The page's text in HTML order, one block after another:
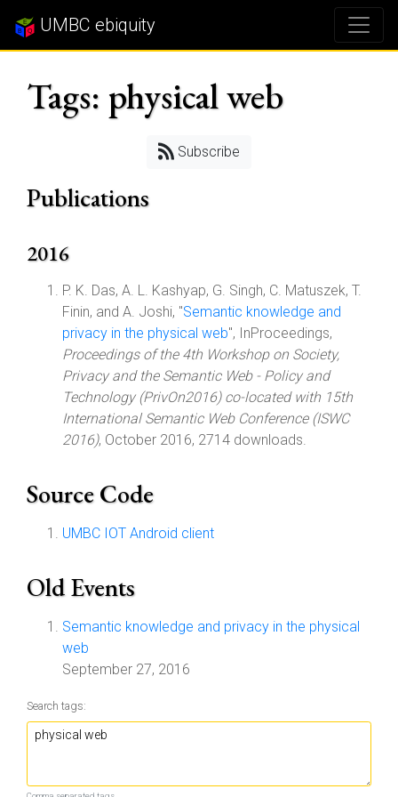
UMBC ebiquity
Tags: physical web
Subscribe
Publications
2016
P. K. Das, A. L. Kashyap, G. Singh, C. Matuszek, T.
Finin, and A. Joshi, "Semantic knowledge and
privacy in the physical web", InProceedings,
Proceedings of the 4th Workshop on Society,
Privacy and the Semantic Web - Policy and
Technology (PrivOn2016) co-located with 15th
International Semantic Web Conference (ISWC
2016), October 2016, 2714 downloads.
Source Code
UMBC IOT Android client
Old Events
Semantic knowledge and privacy in the physical
web
September 27, 2016
Search tags: